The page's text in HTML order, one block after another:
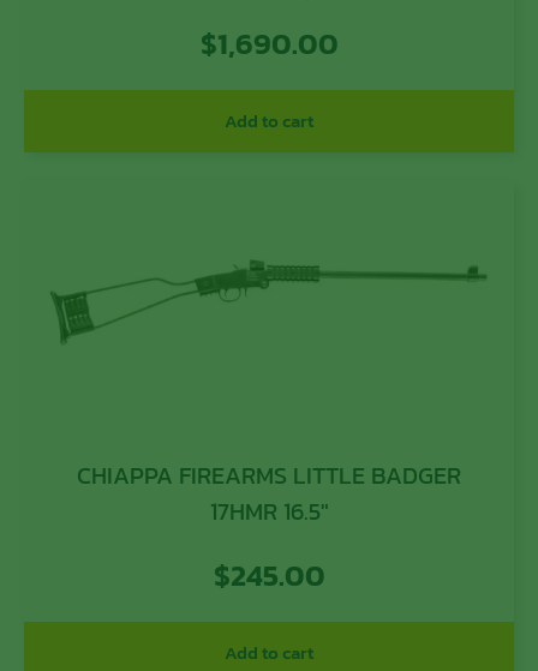
Walnut, Fixed Checkered w/ Patch Box
Stock, Right Hand
$1,690.00
Add to cart
CHIAPPA FIREARMS LITTLE BADGER
17HMR 16.5″
$245.00
Add to cart